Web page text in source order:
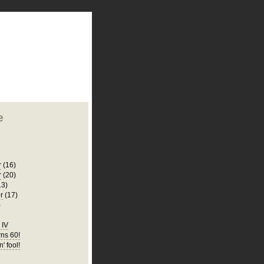
(16)
(20)
(17)
IV
60!
fool!